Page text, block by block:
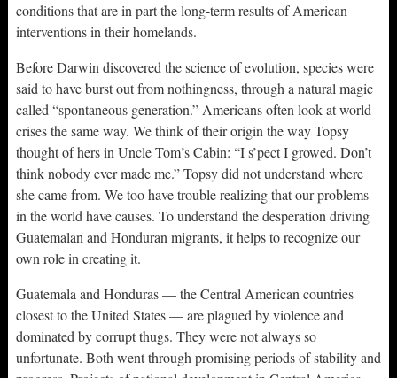
conditions that are in part the long-term results of American
interventions in their homelands.
Before Darwin discovered the science of evolution, species were
said to have burst out from nothingness, through a natural magic
called “spontaneous generation.” Americans often look at world
crises the same way. We think of their origin the way Topsy
thought of hers in Uncle Tom’s Cabin: “I s’pect I growed. Don’t
think nobody ever made me.” Topsy did not understand where
she came from. We too have trouble realizing that our problems
in the world have causes. To understand the desperation driving
Guatemalan and Honduran migrants, it helps to recognize our
own role in creating it.
Guatemala and Honduras — the Central American countries
closest to the United States — are plagued by violence and
dominated by corrupt thugs. They were not always so
unfortunate. Both went through promising periods of stability and